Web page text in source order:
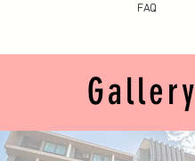
FAQ
Gallery